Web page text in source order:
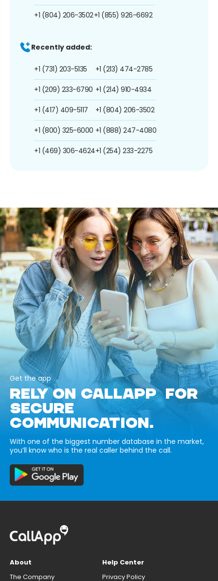
+1 (804) 206-3502+1 (855) 926-6692
Recently added:
+1 (731) 203-5135
+1 (209) 233-6790
+1 (417) 409-5117
+1 (800) 325-6000
+1 (469) 306-4624
+1 (213) 474-2785
+1 (214) 910-4934
+1 (804) 206-3502
+1 (888) 247-4080
+1 (254) 233-2275
Get the app
RELY ON CALLAPP FOR
SECURE
COMMUNICATION.
With one of the biggest number database in the market,
you’ll know who is the real caller behind the call.
About
The Company
Help Center
Privacy Policy